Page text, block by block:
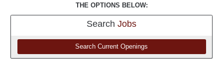
THE OPTIONS BELOW:
Search Jobs
Search Current Openings